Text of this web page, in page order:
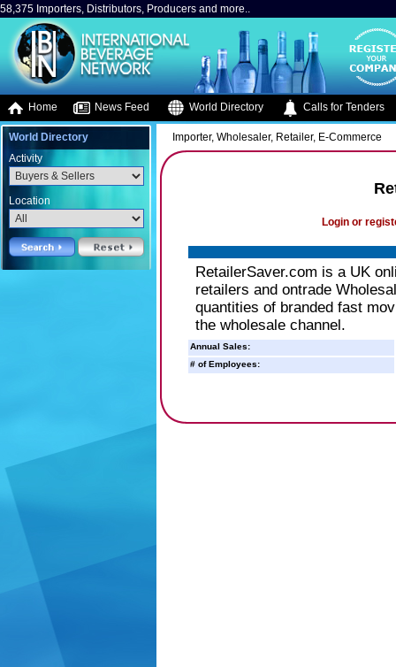
58,375 Importers, Distributors, Producers and more..
Home News Feed World Directory Calls for Tenders
World Directory
Activity
Location
Importer, Wholesaler, Retailer, E-Commerce
Login or
RetailerSaver.com is a UK
retailers and ontrade
quantities of branded fast
the wholesale channel.
Annual Sales:
# of Employees: